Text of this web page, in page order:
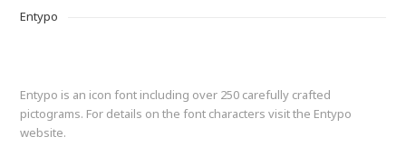
Entypo
Entypo is an icon font including over 250 carefully crafted
pictograms. For details on the font characters visit the Entypo
website.